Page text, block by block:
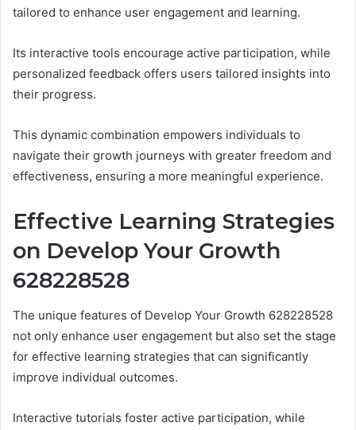
tailored to enhance user engagement and learning.
Its interactive tools encourage active participation, while
personalized feedback offers users tailored insights into
their progress.
This dynamic combination empowers individuals to
navigate their growth journeys with greater freedom and
effectiveness, ensuring a more meaningful experience.
Effective Learning Strategies
on Develop Your Growth
628228528
The unique features of Develop Your Growth 628228528
not only enhance user engagement but also set the stage
for effective learning strategies that can significantly
improve individual outcomes.
Interactive tutorials foster active participation, while